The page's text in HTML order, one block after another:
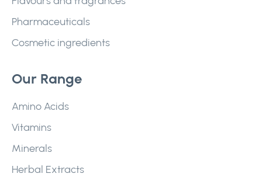
Pharmaceuticals
Cosmetic ingredients
Our Range
Amino Acids
Vitamins
Minerals
Herbal Extracts